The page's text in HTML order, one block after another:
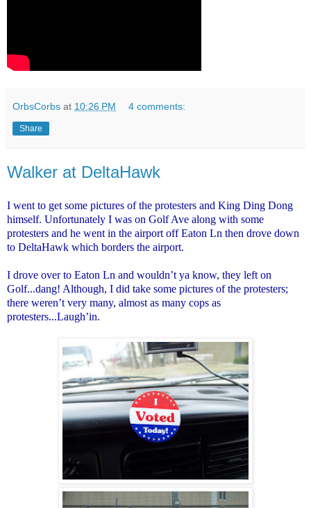
OrbsCorbs at 10:26 PM 4 comments:
Share
Walker at DeltaHawk
I went to get some pictures of the protesters and King Ding Dong
himself. Unfortunately I was on Golf Ave along with some
protesters and he went in the airport off Eaton Ln then drove down
to DeltaHawk which borders the airport.
I drove over to Eaton Ln and wouldn’t ya know, they left on
Golf...dang! Although, I did take some pictures of the protesters;
there weren’t very many, almost as many cops as
protesters...Laugh’in.